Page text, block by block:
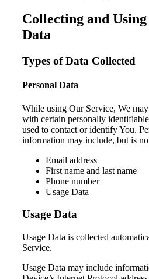
Collecting and Using
Data
Types of Data Collected
Personal Data
While using Our Service, We
with certain personally
used to contact or identify You.
information may include, but is
Email address
First name and last name
Phone number
Usage Data
Usage Data
Usage Data is collected
Service.
Usage Data may include